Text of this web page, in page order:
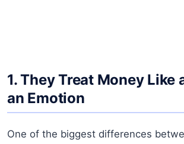
1. They Treat Money Like
an Emotion
One of the biggest differences